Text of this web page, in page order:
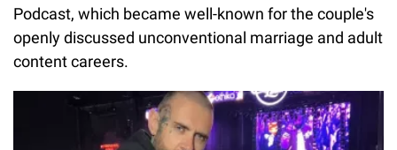
Podcast, which became well-known for the couple's
openly discussed unconventional marriage and adult
content careers.